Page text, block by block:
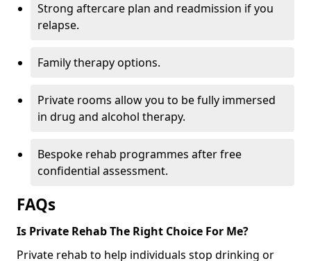
Strong aftercare plan and readmission if you
relapse.
Family therapy options.
Private rooms allow you to be fully immersed
in drug and alcohol therapy.
Bespoke rehab programmes after free
confidential assessment.
FAQs
Is Private Rehab The Right Choice For Me?
Private rehab to help individuals stop drinking or